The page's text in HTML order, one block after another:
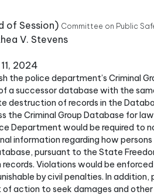
of Session) Committee on Public
V. Stevens
2024
the police department’s Criminal
a successor database with the
destruction of records in the
the Criminal Group Database for
Department would be required to
information regarding how
pursuant to the State
Violations would be
by civil penalties. In
action to seek damages and other